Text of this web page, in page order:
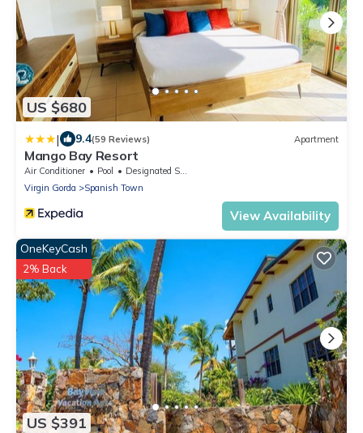
US $680
| 9.4(59 Reviews) Apartment
Mango Bay Resort
Air Conditioner Pool
Designated Smoking Area
Virgin Gorda
Spanish Town
View Availability
US $391
OneKeyCash
2% Back